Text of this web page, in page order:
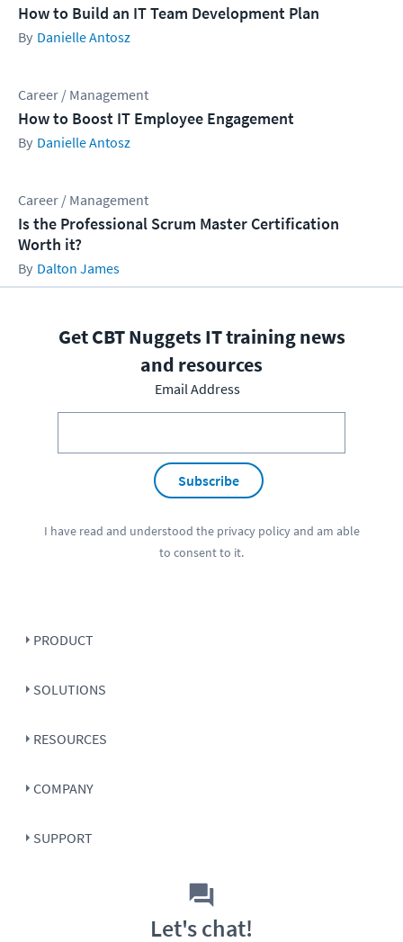
How to Build an IT Team Development Plan
Danielle Antosz
Career / Management
How to Boost IT Employee Engagement
Danielle Antosz
Career / Management
Is the Professional Scrum Master Certification
Worth it?
Dalton James
Get CBT Nuggets IT training news
and resources
Email Address
Subscribe
I have read and understood the privacy policyand am able
to consent to it.
PRODUCT
SOLUTIONS
RESOURCES
COMPANY
SUPPORT
Let's chat!